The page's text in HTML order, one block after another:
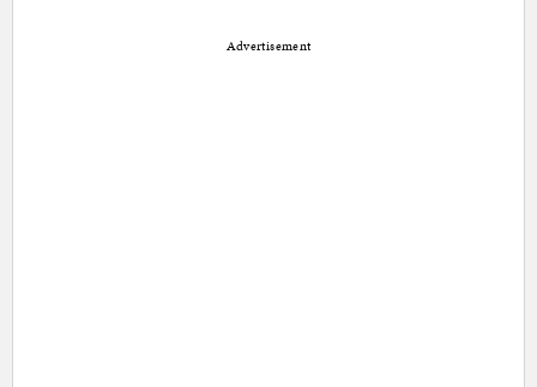
Advertisement